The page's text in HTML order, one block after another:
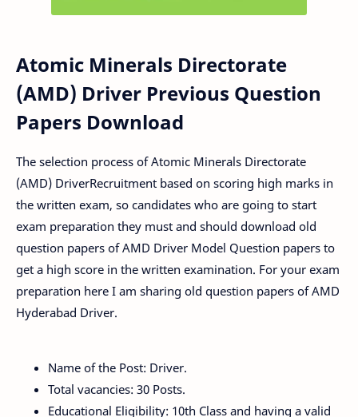
Atomic Minerals Directorate
(AMD) Driver Previous Question
Papers Download
The selection process of Atomic Minerals Directorate
(AMD) DriverRecruitment based on scoring high marks in
the written exam, so candidates who are going to start
exam preparation they must and should download old
question papers of AMD Driver Model Question papers to
get a high score in the written examination. For your exam
preparation here I am sharing old question papers of AMD
Hyderabad Driver.
Name of the Post: Driver.
Total vacancies: 30 Posts.
Educational Eligibility: 10th Class and having a valid